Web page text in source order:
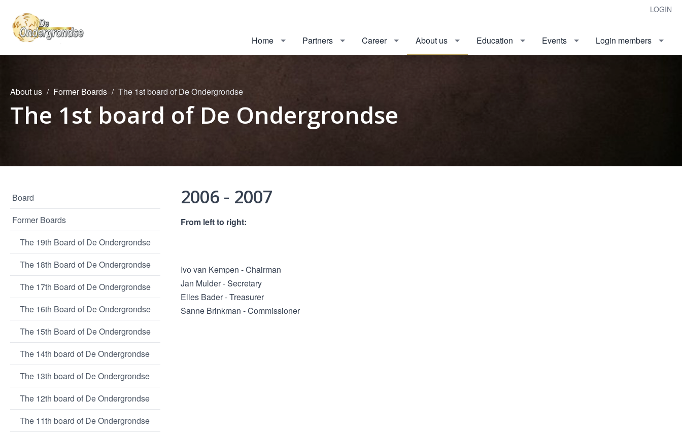
LOGIN
Home Partners Career About us Education Events Login members
About us Former Boards The 1st board of De Ondergrondse
The 1st board of De Ondergrondse
Board
Former Boards
The 19th Board of De Ondergrondse
The 18th Board of De Ondergrondse
The 17th Board of De Ondergrondse
The 16th Board of De Ondergrondse
The 15th Board of De Ondergrondse
The 14th board of De Ondergrondse
The 13th board of De Ondergrondse
The 12th board of De Ondergrondse
The 11th board of De Ondergrondse
2006 - 2007
From left to right:
Ivo van Kempen - Chairman
Jan Mulder - Secretary
Elles Bader - Treasurer
Sanne Brinkman - Commissioner